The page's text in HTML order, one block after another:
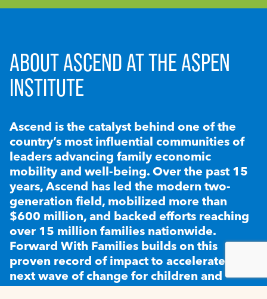
ABOUT ASCEND AT THE ASPEN
INSTITUTE
Ascend is the catalyst behind one of the
country’s most influential communities of
leaders advancing family economic
mobility and well-being. Over the past 15
years, Ascend has led the modern two-
generation field, mobilized more than
$600 million, and backed efforts reaching
over 15 million families nationwide.
Forward With Families builds on this
proven record of impact to accelerate the
next wave of change for children and
families.